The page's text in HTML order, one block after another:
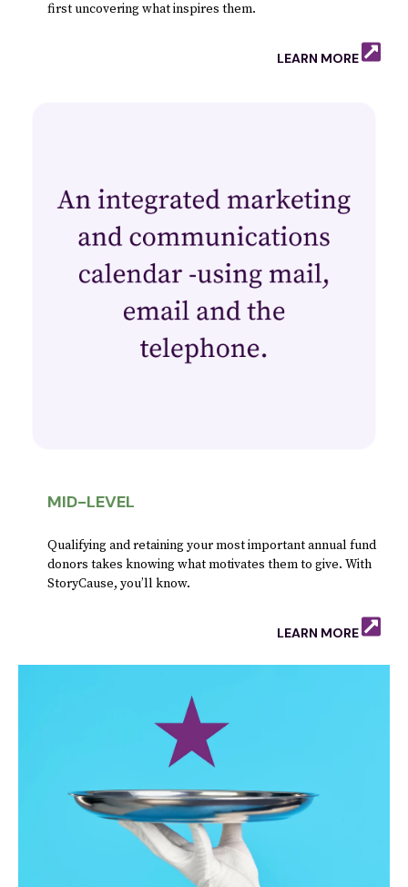
first uncovering what inspires them.
LEARN MORE
MID-LEVEL
Qualifying and retaining your most important annual fund
donors takes knowing what motivates them to give. With
StoryCause, you’ll know.
LEARN MORE